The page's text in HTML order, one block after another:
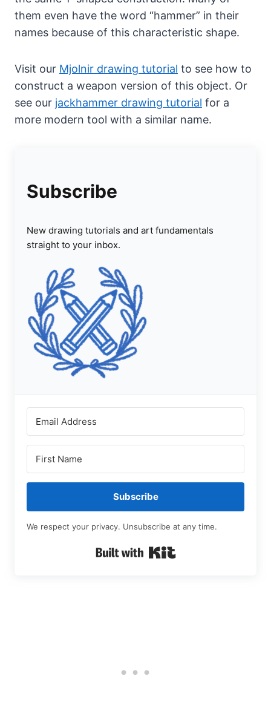
them even have the word “hammer” in their
names because of this characteristic shape.
Visit our Mjolnir drawing tutorial to see how to
construct a weapon version of this object. Or
see our jackhammer drawing tutorial for a
more modern tool with a similar name.
Subscribe
New drawing tutorials and art fundamentals
straight to your inbox.
Subscribe
We respect your privacy. Unsubscribe at any time.